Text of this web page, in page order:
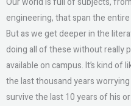
engineering, that span the
But as we get deeper in the
doing all of these without really
available on campus. It’s kind
the last thousand years
survive the last 10 years of his